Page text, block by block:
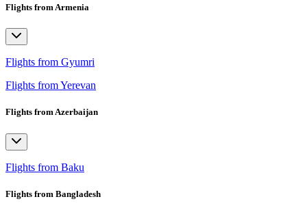
Flights from Armenia
Flights from Gyumri
Flights from Yerevan
Flights from Azerbaijan
Flights from Baku
Flights from Bangladesh